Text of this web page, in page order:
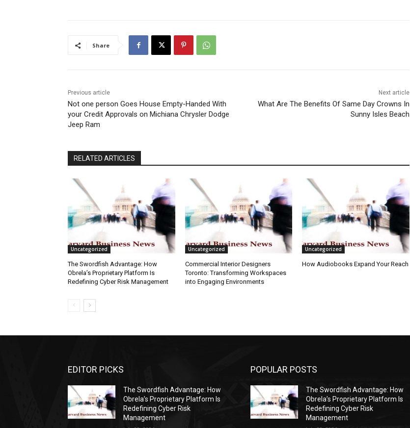
Share
Previous article
Not one person Goes House Empty-Handed With
your Credit Approvals on Michiana Chrysler Dodge
Jeep Ram
Next article
What Are The Benefits Of Same Day Crowns In
Sunny Isles Beach
RELATED ARTICLES
Uncategorized
The Swordfish Advantage: How
Obrela’s Proprietary Platform Is
Redefining Cyber Risk Management
Uncategorized
Commercial Interior Designers
Toronto: Transforming Workspaces
into Engaging Environments
Uncategorized
How Audiobooks Expand Your Reach
EDITOR PICKS
The Swordfish Advantage: How
Obrela’s Proprietary Platform Is
Redefining Cyber Risk
Management
POPULAR POSTS
The Swordfish Advantage: How
Obrela’s Proprietary Platform Is
Redefining Cyber Risk
Management